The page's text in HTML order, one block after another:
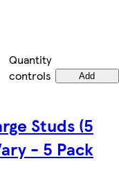
Quantity
controls
Add
Studs (5
- 5 Pack